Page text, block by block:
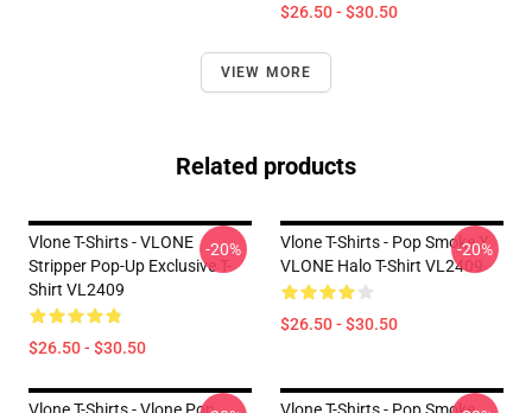
$26.50 - $30.50
VIEW MORE
Related products
Vlone T-Shirts - VLONE
Stripper Pop-Up Exclusive T-
Shirt VL2409
$26.50 - $30.50
-20%
Vlone T-Shirts - Pop Smoke X
VLONE Halo T-Shirt VL2409
$26.50 - $30.50
-20%
Vlone T-Shirts - Vlone Pop
Vlone T-Shirts - Pop Smoke